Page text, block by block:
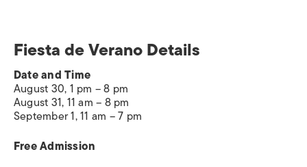
Fiesta de Verano Details
Date and Time
August 30, 1 pm – 8 pm
August 31, 11 am – 8 pm
September 1, 11 am – 7 pm
Free Admission